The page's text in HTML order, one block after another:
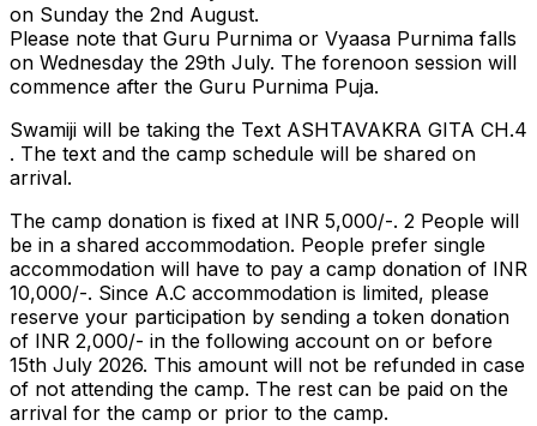
on Sunday the 2nd August.
Please note that Guru Purnima or Vyaasa Purnima falls
on Wednesday the 29th July. The forenoon session will
commence after the Guru Purnima Puja.
Swamiji will be taking the Text ASHTAVAKRA GITA CH.4
. The text and the camp schedule will be shared on
arrival.
The camp donation is fixed at INR 5,000/-. 2 People will
be in a shared accommodation. People prefer single
accommodation will have to pay a camp donation of INR
10,000/-. Since A.C accommodation is limited, please
reserve your participation by sending a token donation
of INR 2,000/- in the following account on or before
15th July 2026. This amount will not be refunded in case
of not attending the camp. The rest can be paid on the
arrival for the camp or prior to the camp.